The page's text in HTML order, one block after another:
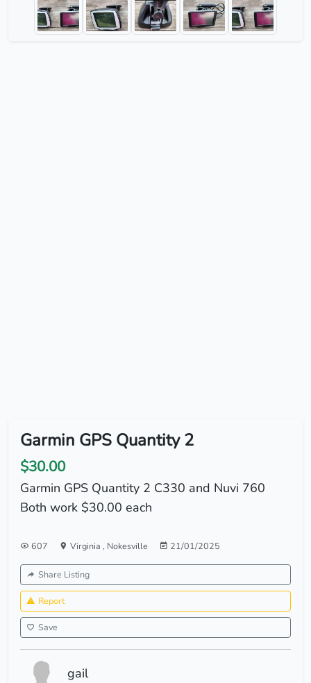
Garmin GPS Quantity 2
$30.00
Garmin GPS Quantity 2 C330 and Nuvi 760
Both work $30.00 each
607 Virginia , Nokesville 21/01/2025
Share Listing
Report
Save
gail